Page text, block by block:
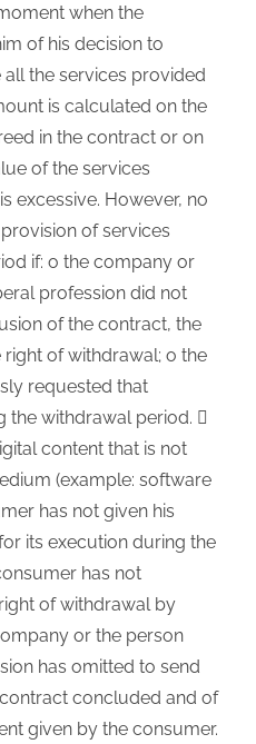
when the
of his decision to
the services provided
is calculated on the
in the contract or on
of the services
excessive. However, no
of services
if: o the company or
profession did not
of the contract, the
of withdrawal; o the
requested that
the withdrawal period. 
content that is not
(example: software
has not given his
its execution during the
has not
of withdrawal by
or the person
has omitted to send
concluded and of
given by the consumer.